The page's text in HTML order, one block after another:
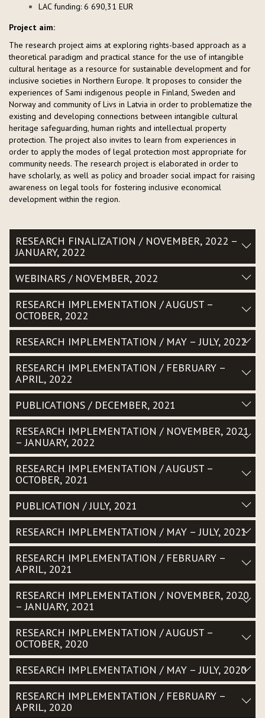
LAC funding: 6 690,31 EUR
Project aim:
The research project aims at exploring rights-based approach as a
theoretical paradigm and practical stance for the use of intangible
cultural heritage as a resource for sustainable development and for
inclusive societies in Northern Europe. It proposes to consider the
experiences of Sami indigenous people in Finland, Sweden and
Norway and community of Livs in Latvia in order to problematize the
existing and developing connections between intangible cultural
heritage safeguarding, human rights and intellectual property
protection. The project also invites to learn from experiences in
order to apply the modes of legal protection most appropriate for
community needs. The research project is elaborated in order to
have scholarly, as well as policy and broader social impact for raising
awareness on legal tools for fostering inclusive economical
development within the region.
RESEARCH FINALIZATION / NOVEMBER, 2022 –
JANUARY, 2022
WEBINARS / NOVEMBER, 2022
RESEARCH IMPLEMENTATION / AUGUST –
OCTOBER, 2022
RESEARCH IMPLEMENTATION / MAY – JULY, 2022
RESEARCH IMPLEMENTATION / FEBRUARY –
APRIL, 2022
PUBLICATIONS / DECEMBER, 2021
RESEARCH IMPLEMENTATION / NOVEMBER, 2021
– JANUARY, 2022
RESEARCH IMPLEMENTATION / AUGUST –
OCTOBER, 2021
PUBLICATION / JULY, 2021
RESEARCH IMPLEMENTATION / MAY – JULY, 2021
RESEARCH IMPLEMENTATION / FEBRUARY –
APRIL, 2021
RESEARCH IMPLEMENTATION / NOVEMBER, 2020
– JANUARY, 2021
RESEARCH IMPLEMENTATION / AUGUST –
OCTOBER, 2020
RESEARCH IMPLEMENTATION / MAY – JULY, 2020
RESEARCH IMPLEMENTATION / FEBRUARY –
APRIL, 2020